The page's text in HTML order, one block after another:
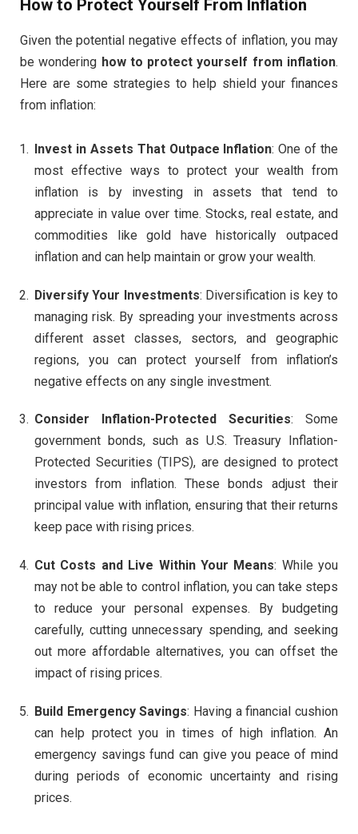
How to Protect Yourself From Inflation
Given the potential negative effects of inflation, you may
be wondering how to protect yourself from inflation.
Here are some strategies to help shield your finances
from inflation:
Invest in Assets That Outpace Inflation: One of the
most effective ways to protect your wealth from
inflation is by investing in assets that tend to
appreciate in value over time. Stocks, real estate, and
commodities like gold have historically outpaced
inflation and can help maintain or grow your wealth.
Diversify Your Investments: Diversification is key to
managing risk. By spreading your investments across
different asset classes, sectors, and geographic
regions, you can protect yourself from inflation’s
negative effects on any single investment.
Consider Inflation-Protected Securities: Some
government bonds, such as U.S. Treasury Inflation-
Protected Securities (TIPS), are designed to protect
investors from inflation. These bonds adjust their
principal value with inflation, ensuring that their returns
keep pace with rising prices.
Cut Costs and Live Within Your Means: While you
may not be able to control inflation, you can take steps
to reduce your personal expenses. By budgeting
carefully, cutting unnecessary spending, and seeking
out more affordable alternatives, you can offset the
impact of rising prices.
Build Emergency Savings: Having a financial cushion
can help protect you in times of high inflation. An
emergency savings fund can give you peace of mind
during periods of economic uncertainty and rising
prices.